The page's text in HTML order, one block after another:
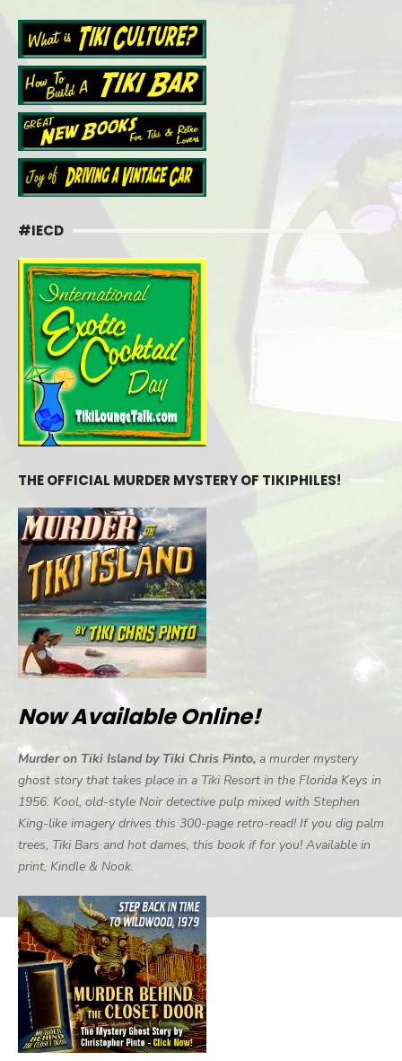
#IECD
THE OFFICIAL MURDER MYSTERY OF TIKIPHILES!
Now Available Online!
Murder on Tiki Island by Tiki Chris Pinto, a murder mystery
ghost story that takes place in a Tiki Resort in the Florida Keys in
1956. Kool, old-style Noir detective pulp mixed with Stephen
King-like imagery drives this 300-page retro-read! If you dig palm
trees, Tiki Bars and hot dames, this book if for you! Available in
print, Kindle & Nook.